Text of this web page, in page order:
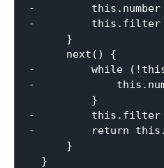
-         this.number
-         this.filter =
      }
      next() {
-         while
-
          }
-         this.filter =
-         return
      }
  }